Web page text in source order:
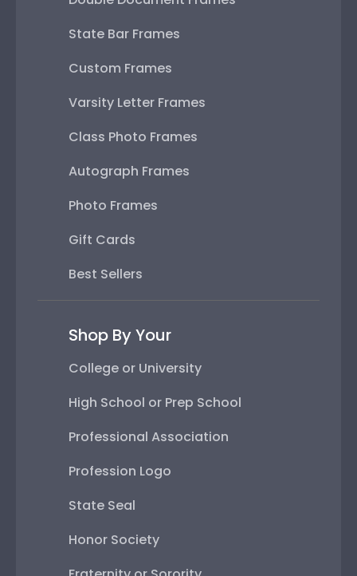
State Bar Frames
Custom Frames
Varsity Letter Frames
Class Photo Frames
Autograph Frames
Photo Frames
Gift Cards
Best Sellers
Shop By Your
College or University
High School or Prep School
Professional Association
Profession Logo
State Seal
Honor Society